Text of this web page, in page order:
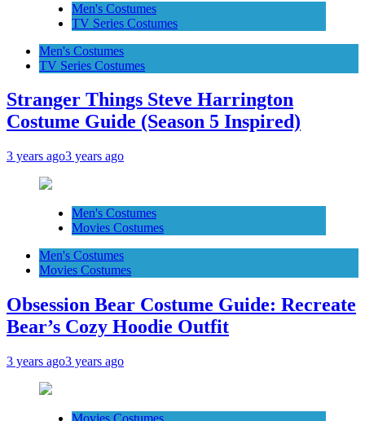
Men's Costumes
TV Series Costumes
Men's Costumes
TV Series Costumes
Stranger Things Steve Harrington
Costume Guide (Season 5 Inspired)
3 years ago3 years ago
Men's Costumes
Movies Costumes
Men's Costumes
Movies Costumes
Obsession Bear Costume Guide: Recreate
Bear’s Cozy Hoodie Outfit
3 years ago3 years ago